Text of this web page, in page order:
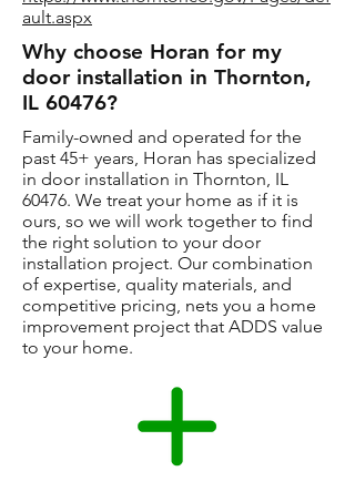
ault.aspx
Why choose Horan for my
door installation in Thornton,
IL 60476?
Family-owned and operated for the
past 45+ years, Horan has specialized
in door installation in Thornton, IL
60476. We treat your home as if it is
ours, so we will work together to find
the right solution to your door
installation project. Our combination
of expertise, quality materials, and
competitive pricing, nets you a home
improvement project that ADDS value
to your home.